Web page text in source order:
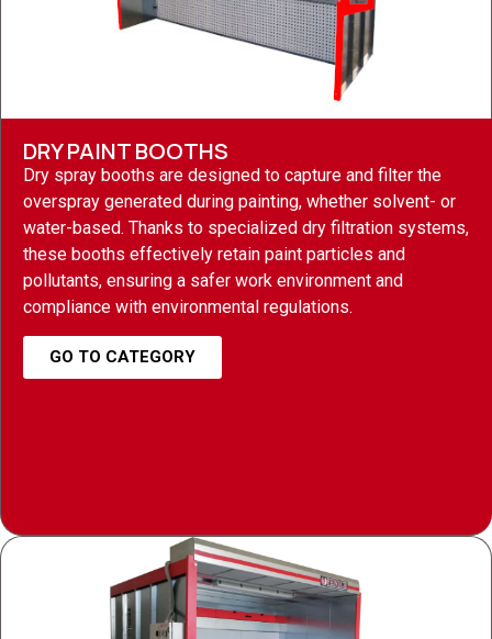
DRY PAINT BOOTHS
Dry spray booths are designed to capture and filter the
overspray generated during painting, whether solvent- or
water-based. Thanks to specialized dry filtration systems,
these booths effectively retain paint particles and
pollutants, ensuring a safer work environment and
compliance with environmental regulations.
GO TO CATEGORY